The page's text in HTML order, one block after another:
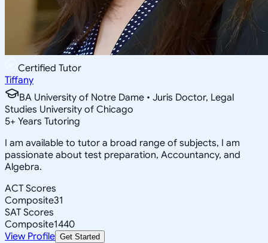
Certified Tutor
Tiffany
BA University of Notre Dame • Juris Doctor, Legal
Studies University of Chicago
5+ Years Tutoring
I am available to tutor a broad range of subjects, I am
passionate about test preparation, Accountancy, and
Algebra.
ACT Scores
Composite31
SAT Scores
Composite1440
View Profile Get Started